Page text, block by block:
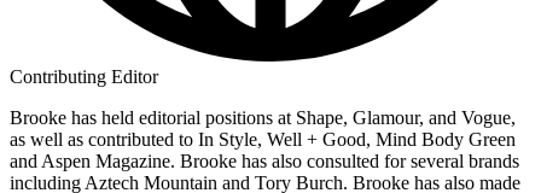
Contributing Editor
Brooke has held editorial positions at Shape, Glamour, and Vogue,
as well as contributed to In Style, Well + Good, Mind Body Green
and Aspen Magazine. Brooke has also consulted for several brands
including Aztech Mountain and Tory Burch. Brooke has also made